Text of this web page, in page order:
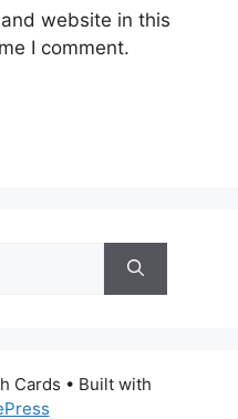
website in this
I comment.
Cards • Built with